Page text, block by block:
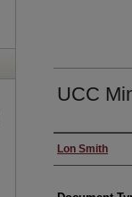
UCC
Authors
Lon Smith